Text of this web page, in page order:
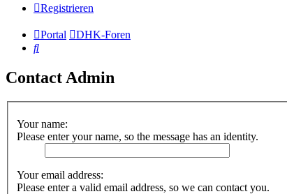
Registrieren
Portal
DHK-Foren
Suche
Contact Admin
Your name:
Please enter your name, so the message has an identity.
Your email address:
Please enter a valid email address, so we can contact you.